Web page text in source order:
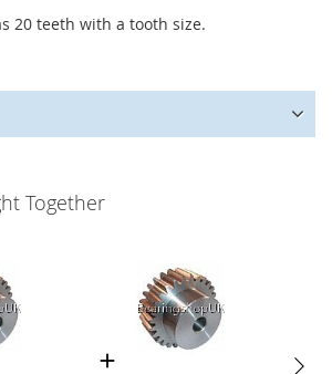
20 teeth with a tooth size.
Together